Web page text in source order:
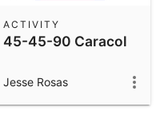
45-45-90 Caracol
ACTIVITY
Jesse Rosas